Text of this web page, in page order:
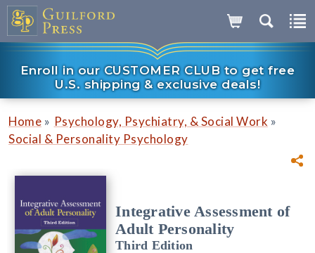
Enroll in our CUSTOMER CLUB to get free
U.S. shipping & exclusive deals!
Home » Psychology, Psychiatry, & Social Work »
Social & Personality Psychology
Integrative Assessment of
Adult Personality
Third Edition